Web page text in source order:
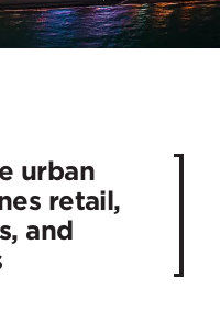
urban
retail,
and